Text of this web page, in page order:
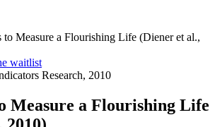
to Measure a Flourishing Life (Diener et al.,
waitlist
Research, 2010
Measure a Flourishing Life